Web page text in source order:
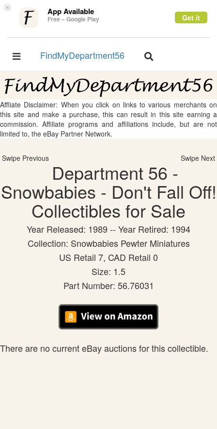
× App Available
Free – Google Play Get it
Toggle
FindMyDepartment56
Toggle
Affliate Disclaimer: When you click on links to various merchants on
this site and make a purchase, this can result in this site earning a
commission. Affiliate programs and affiliations include, but are not
limited to, the eBay Partner Network.
Swipe Previous Swipe Next
Department 56 -
Snowbabies - Don't Fall Off!
Collectibles for Sale
Year Released: 1989 -- Year Retired: 1994
Collection: Snowbabies Pewter Miniatures
US Retail 7, CAD Retail 0
Size: 1.5
Part Number: 56.76031
There are no current eBay auctions for this collectible.